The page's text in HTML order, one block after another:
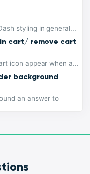
styling in general...
cart/ remove cart
icon appear when a...
background
an answer to